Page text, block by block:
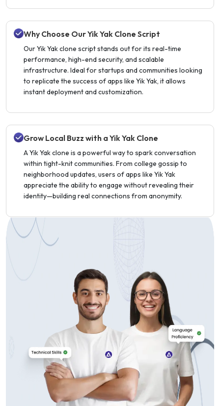
Why Choose Our Yik Yak Clone Script
Our Yik Yak clone script stands out for its real-time
performance, high-end security, and scalable
infrastructure. Ideal for startups and communities looking
to replicate the success of apps like Yik Yak, it allows
instant deployment and customization.
Grow Local Buzz with a Yik Yak Clone
A Yik Yak clone is a powerful way to spark conversation
within tight-knit communities. From college gossip to
neighborhood updates, users of apps like Yik Yak
appreciate the ability to engage without revealing their
identity—building real connections from anonymity.